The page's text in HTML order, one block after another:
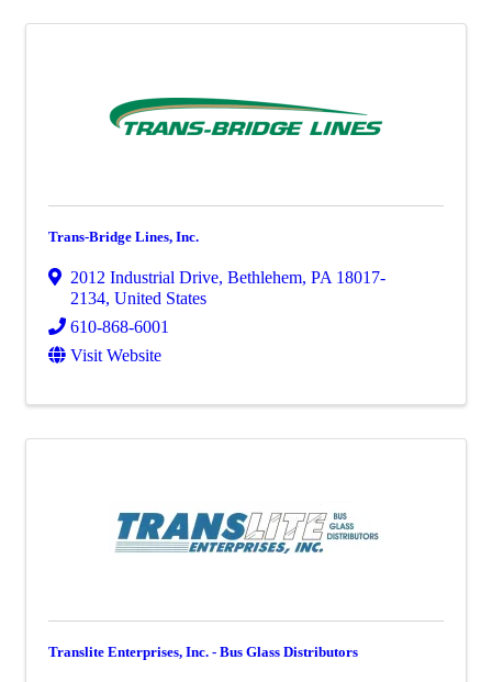
Trans-Bridge Lines, Inc.
2012 Industrial Drive, Bethlehem, PA 18017-
2134, United States
610-868-6001
Visit Website
Translite Enterprises, Inc. - Bus Glass Distributors